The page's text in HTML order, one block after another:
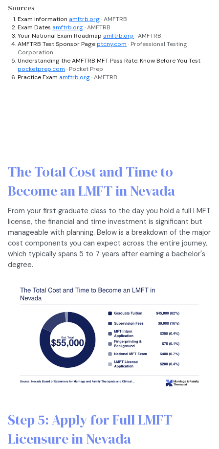
Sources
Exam Information amftrb.org· AMFTRB
Exam Dates amftrb.org· AMFTRB
Your National Exam Roadmap amftrb.org· AMFTRB
AMFTRB Test Sponsor Pageptcny.com · Professional Testing
Corporation
Understanding the AMFTRB MFT Pass Rate: Know Before You Test
pocketprep.com · Pocket Prep
Practice Exam amftrb.org· AMFTRB
The Total Cost and Time to
Become an LMFT in Nevada
From your first graduate class to the day you hold a full LMFT
license, the financial and time investment is significant but
manageable with planning. Below is a breakdown of the major
cost components you can expect across the entire journey,
which typically spans 5 to 7 years after earning a bachelor's
degree.
Step 5: Apply for Full LMFT
Licensure in Nevada